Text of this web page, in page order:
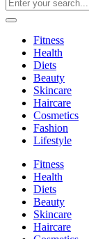
Fitness
Health
Diets
Beauty
Skincare
Haircare
Cosmetics
Fashion
Lifestyle
Fitness
Health
Diets
Beauty
Skincare
Haircare